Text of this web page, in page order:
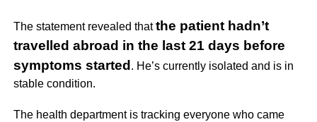
The statement revealed thatthe patient hadn’t
travelled abroad in the last 21 days before
symptoms started . He’s currently isolated and is in
stable condition.
The health department is tracking everyone who came